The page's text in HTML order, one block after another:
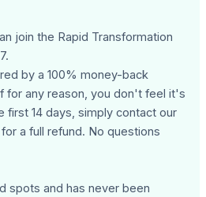
join the Rapid Transformation
by a 100% money-back
for any reason, you don't feel it's
first 14 days, simply contact our
a full refund. No questions
spots and has never been